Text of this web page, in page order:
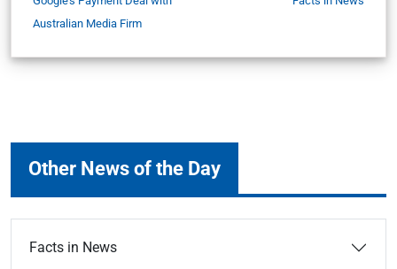
Australian Media Firm
Other News of the Day
Facts in News